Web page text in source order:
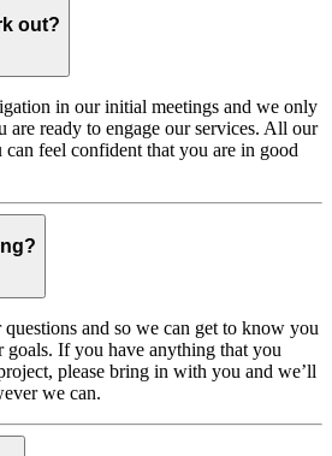
out?
in our initial meetings and we only
are ready to engage our services. All our
feel confident that you are in good
and so we can get to know you
goals. If you have anything that you
please bring in with you and we’ll
we can.